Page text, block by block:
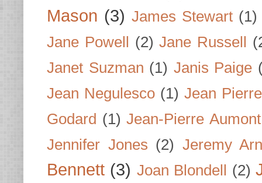
Mason (3) James Stewart (1)
Jane Powell (2) Jane Russell
Janet Suzman (1) Janis Paige
Jean Negulesco (1) Jean
Godard (1) Jean-Pierre Aumont
Jennifer Jones (2) Jeremy
Bennett (3) Joan Blondell (2)